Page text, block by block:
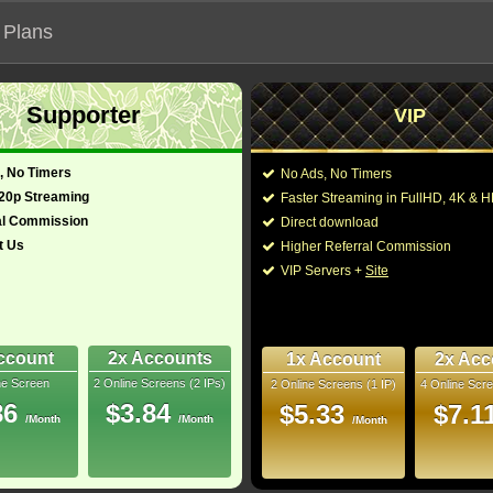
will not work on unofficial addresses.
2"
(English)
9.1
10/10 7
Oscar 12 wins & 79
Director: Brad Bird
Cast: Craig T. Nelson
Bill Wise, Nicholas
You may also like
Supporter
No Timers
Streaming
Commission
Us
Screen
/Month
2x Accounts
2 Online Screens (2 IPs)
$3.84 /Month
VIP
No Ads, No Timers
Faster Streaming in FullHD, 4K &
Direct download
Higher Referral Commission
VIP Servers + Site
1x Account
2 Online Screens (1 IP)
$5.33 /Month
2x
4 Online